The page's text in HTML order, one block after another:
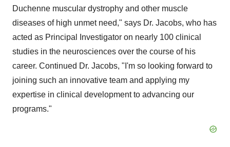
Duchenne muscular dystrophy and other muscle
diseases of high unmet need," says Dr. Jacobs, who has
acted as Principal Investigator on nearly 100 clinical
studies in the neurosciences over the course of his
career. Continued Dr. Jacobs, "I'm so looking forward to
joining such an innovative team and applying my
expertise in clinical development to advancing our
programs."